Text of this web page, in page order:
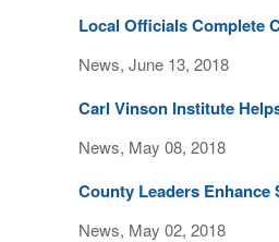
Local Officials Complete
News, June 13, 2018
Carl Vinson Institute
News, May 08, 2018
County Leaders
News, May 02, 2018